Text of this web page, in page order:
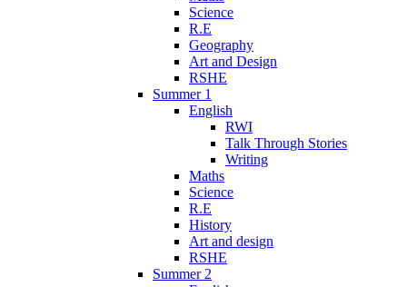
Science
R.E
Geography
Art and Design
RSHE
Summer 1
English
RWI
Talk Through Stories
Writing
Maths
Science
R.E
History
Art and design
RSHE
Summer 2